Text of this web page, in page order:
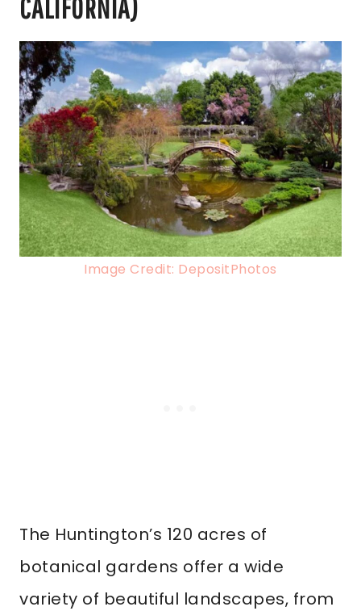
CALIFORNIA)
Image Credit: DepositPhotos
The Huntington’s 120 acres of
botanical gardens offer a wide
variety of beautiful landscapes, from